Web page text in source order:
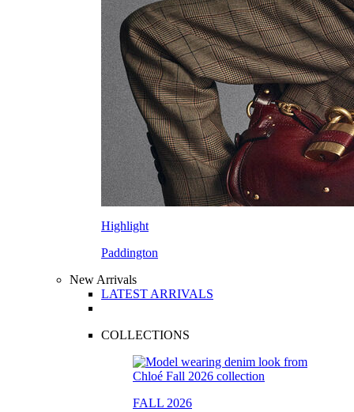
Highlight
Paddington
New Arrivals
LATEST ARRIVALS
COLLECTIONS
FALL 2026